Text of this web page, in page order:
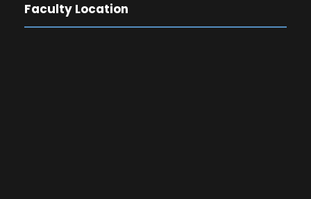
Faculty Location